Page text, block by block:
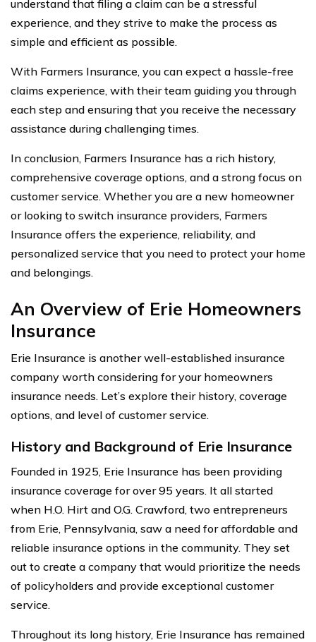
understand that filing a claim can be a stressful
experience, and they strive to make the process as
simple and efficient as possible.
With Farmers Insurance, you can expect a hassle-free
claims experience, with their team guiding you through
each step and ensuring that you receive the necessary
assistance during challenging times.
In conclusion, Farmers Insurance has a rich history,
comprehensive coverage options, and a strong focus on
customer service. Whether you are a new homeowner
or looking to switch insurance providers, Farmers
Insurance offers the experience, reliability, and
personalized service that you need to protect your home
and belongings.
An Overview of Erie Homeowners
Insurance
Erie Insurance is another well-established insurance
company worth considering for your homeowners
insurance needs. Let’s explore their history, coverage
options, and level of customer service.
History and Background of Erie Insurance
Founded in 1925, Erie Insurance has been providing
insurance coverage for over 95 years. It all started
when H.O. Hirt and O.G. Crawford, two entrepreneurs
from Erie, Pennsylvania, saw a need for affordable and
reliable insurance options in the community. They set
out to create a company that would prioritize the needs
of policyholders and provide exceptional customer
service.
Throughout its long history, Erie Insurance has remained